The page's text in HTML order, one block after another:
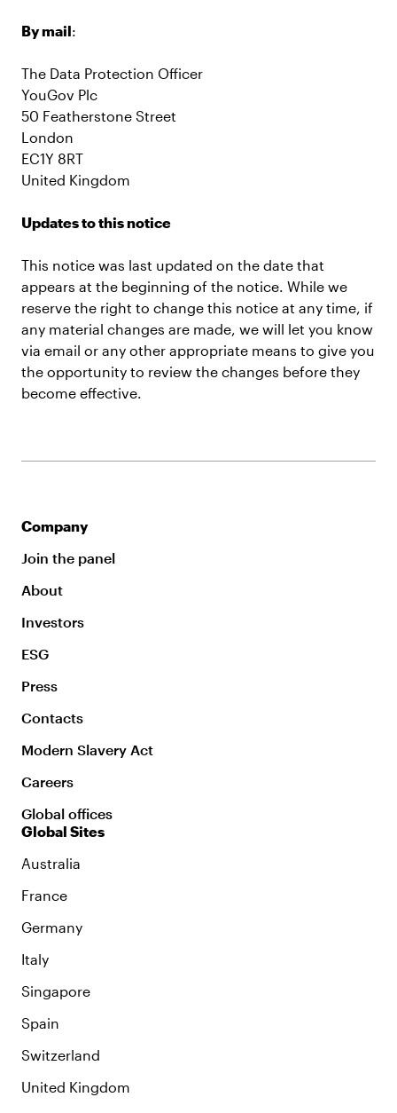
By mail:
The Data Protection Officer
YouGov Plc
50 Featherstone Street
London
EC1Y 8RT
United Kingdom
Updates to this notice
This notice was last updated on the date that
appears at the beginning of the notice. While we
reserve the right to change this notice at any time, if
any material changes are made, we will let you know
via email or any other appropriate means to give you
the opportunity to review the changes before they
become effective.
Company
Join the panel
About
Investors
ESG
Press
Contacts
Modern Slavery Act
Careers
Global offices
Global Sites
Australia
France
Germany
Italy
Singapore
Spain
Switzerland
United Kingdom